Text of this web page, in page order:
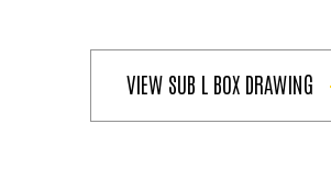
VIEW SUB L BOX DRAWING